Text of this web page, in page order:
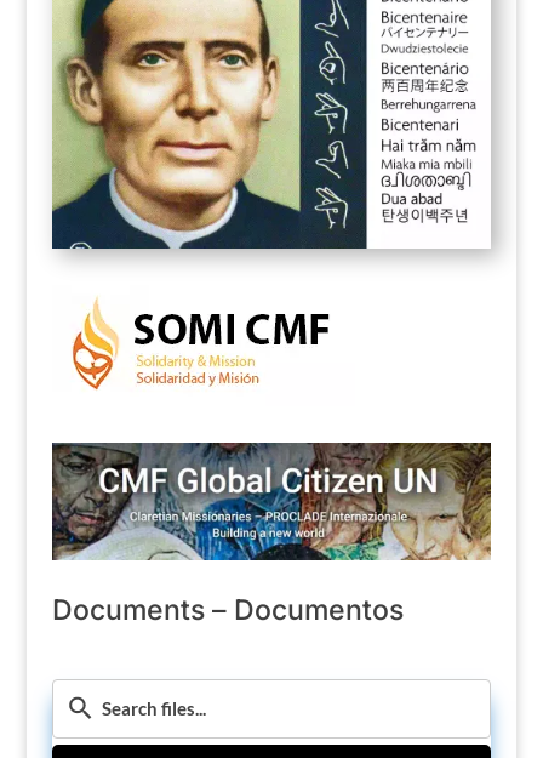
Documents – Documentos